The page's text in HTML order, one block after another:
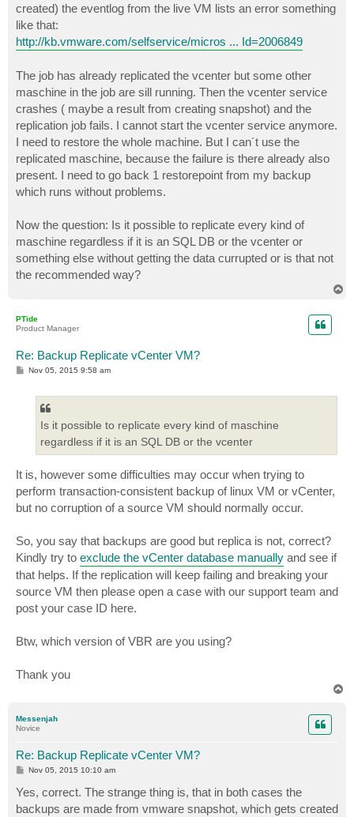
created) the eventlog from the live VM lists an error something
like that:
http://kb.vmware.com/selfservice/micros ... Id=2006849
The job has already replicated the vcenter but some other
maschine in the job are sill running. Then the vcenter service
crashes ( maybe a result from creating snapshot) and the
replication job fails. I cannot start the vcenter service anymore.
I need to restore the whole machine. But I can´t use the
replicated maschine, because the failure is there already also
present. I need to go back 1 restorepoint from my backup
which runs without problems.
Now the question: Is it possible to replicate every kind of
maschine regardless if it is an SQL DB or the vcenter or
something else without getting the data currupted or is that not
the recommended way?
PTide
Product Manager
Re: Backup Replicate vCenter VM?
PNov 05, 2015 9:58 am
Is it possible to replicate every kind of maschine
regardless if it is an SQL DB or the vcenter
It is, however some difficulties may occur when trying to
perform transaction-consistent backup of linux VM or vCenter,
but no corruption of a source VM should normally occur.
So, you say that backups are good but replica is not, correct?
Kindly try to exclude the vCenter database manually and see if
that helps. If the replication will keep failing and breaking your
source VM then please open a case with our support team and
post your case ID here.
Btw, which version of VBR are you using?
Thank you
Messenjah
Novice
Re: Backup Replicate vCenter VM?
P
s
t
Nov 05, 2015 10:10 am
Yes, correct. The strange thing is, that in both cases the
backups are made from vmware snapshot, which gets created